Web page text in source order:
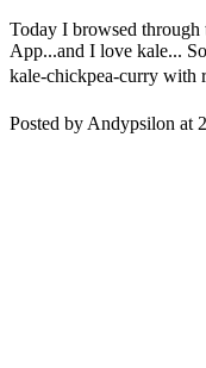
Today I browsed through
App...and I love kale...
kale-chickpea-curry with
Posted by Andypsilon at